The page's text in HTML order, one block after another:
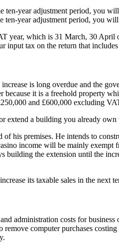
ten-year adjustment period, you
ten-year adjustment period, you
year, which is 31 March, 30
tax on the return that
is long overdue and the
it is a freehold property
and £600,000 excluding
a building you already own
of his premises. He intends to
income will be mainly
building the extension until the
its taxable sales in the next
administration costs for
remove computer purchases